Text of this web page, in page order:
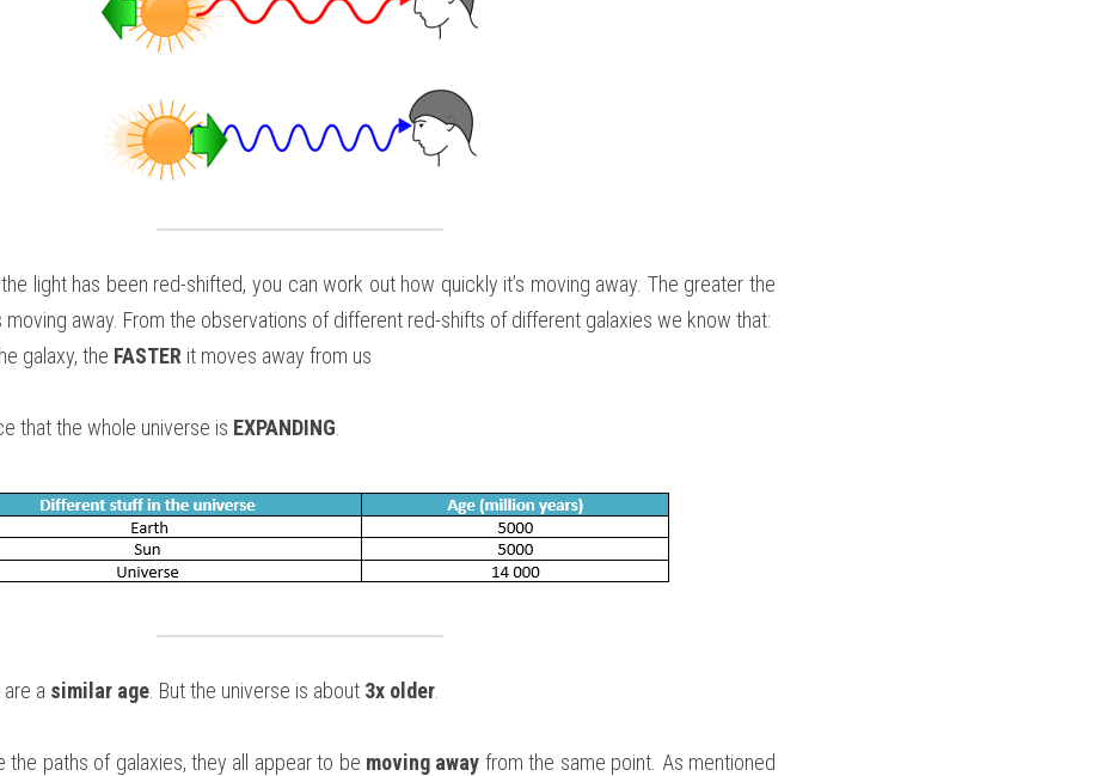
light has been red-shifted, you can work out how quickly it’s moving away. The greater the
moving away. From the observations of different red-shifts of different galaxies we know that:
galaxy, the FASTER it moves away from us
that the whole universe is EXPANDING
a similar age . But the universe is about 3x older
the paths of galaxies, they all appear to be moving away from the same point. As mentioned